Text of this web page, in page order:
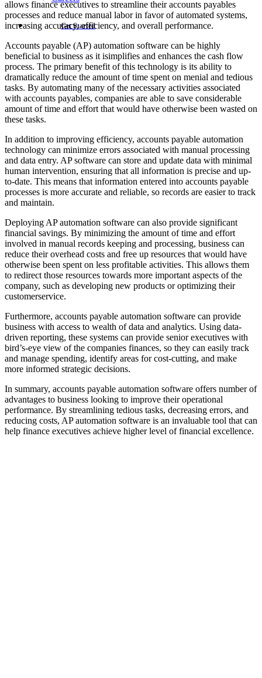
Get Started
allows finance executives to streamline their accounts payables
processes and reduce manual labor in favor of automated systems,
increasing accuracy, efficiency, and overall performance.
Accounts payable (AP) automation software can be highly
beneficial to business as it isimplifies and enhances the cash flow
process. The primary benefit of this technology is its ability to
dramatically reduce the amount of time spent on menial and tedious
tasks. By automating many of the necessary activities associated
with accounts payables, companies are able to save considerable
amount of time and effort that would have otherwise been wasted on
these tasks.
In addition to improving efficiency, accounts payable automation
technology can minimize errors associated with manual processing
and data entry. AP software can store and update data with minimal
human intervention, ensuring that all information is precise and up-
to-date. This means that information entered into accounts payable
processes is more accurate and reliable, so records are easier to track
and maintain.
Deploying AP automation software can also provide significant
financial savings. By minimizing the amount of time and effort
involved in manual records keeping and processing, business can
reduce their overhead costs and free up resources that would have
otherwise been spent on less profitable activities. This allows them
to redirect those resources towards more important aspects of the
company, such as developing new products or optimizing their
customerservice.
Furthermore, accounts payable automation software can provide
business with access to wealth of data and analytics. Using data-
driven reporting, these systems can provide senior executives with
bird’s-eye view of the companies finances, so they can easily track
and manage spending, identify areas for cost-cutting, and make
more informed strategic decisions.
In summary, accounts payable automation software offers number of
advantages to business looking to improve their operational
performance. By streamlining tedious tasks, decreasing errors, and
reducing costs, AP automation software is an invaluable tool that can
help finance executives achieve higher level of financial excellence.